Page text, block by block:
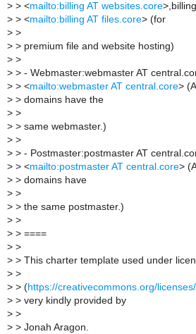
> > <mailto:billing AT websites.core
> > <mailto:billing AT files.core> (for
> >
> > premium file and website hosting)
> >
> > - Webmaster:webmaster AT
> > <mailto:webmaster AT central.core>
> > domains have the
> >
> > same webmaster.)
> >
> > - Postmaster:postmaster AT
> > <mailto:postmaster AT central.core>
> > domains have
> >
> > the same postmaster.)
> >
> > ====
> >
> > This charter template used under
> >
> > (https://creativecommons.org/
> > very kindly provided by
> >
> > Jonah Aragon.